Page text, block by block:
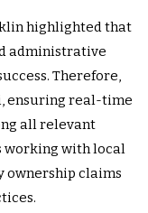
highlighted that
administrative
Therefore,
ensuring real-time
all relevant
working with local
ownership claims